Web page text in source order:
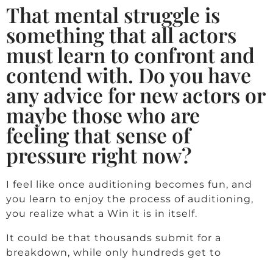
That mental struggle is
something that all actors
must learn to confront and
contend with. Do you have
any advice for new actors or
maybe those who are
feeling that sense of
pressure right now?
I feel like once auditioning becomes fun, and
you learn to enjoy the process of auditioning,
you realize what a Win it is in itself.
It could be that thousands submit for a
breakdown, while only hundreds get to